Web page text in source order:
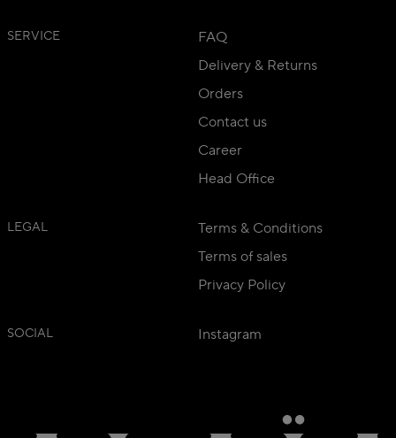
SERVICE
FAQ
Delivery & Returns
Orders
Contact us
Career
Head Office
LEGAL
Terms & Conditions
Terms of sales
Privacy Policy
SOCIAL Instagram